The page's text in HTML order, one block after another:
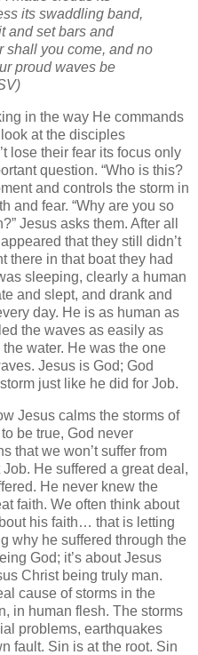
its swaddling band,
and set bars and
shall you come, and no
proud waves be
in the way He commands
at the disciples
lose their fear its focus only
question. “Who is this?
and controls the storm in
and fear. “Why are you so
Jesus asks them. After all
that they still didn’t
there in that boat they had
sleeping, clearly a human
and slept, and drank and
day. He is as human as
the waves as easily as
water. He was the one
Jesus is God; God
just like he did for Job.
Jesus calms the storms of
be true, God never
that we won’t suffer from
He suffered a great deal,
He never knew the
faith. We often think about
his faith… that is letting
why he suffered through the
God; it’s about Jesus
Christ being truly man.
cause of storms in the
in human flesh. The storms
problems, earthquakes
fault. Sin is at the root. Sin